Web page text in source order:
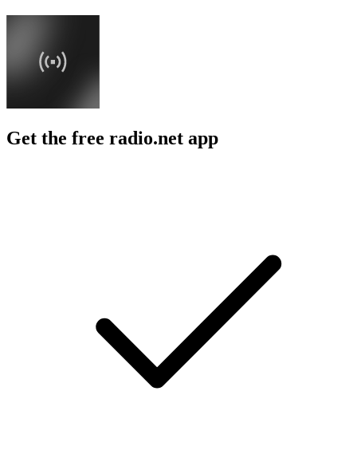
Get the free radio.net app